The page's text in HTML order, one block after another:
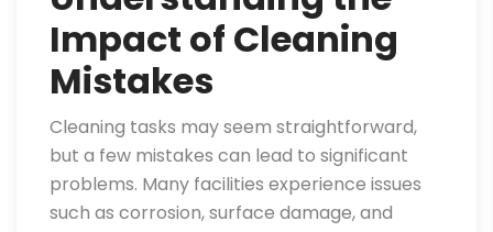
Impact of Cleaning
Mistakes
Cleaning tasks may seem straightforward,
but a few mistakes can lead to significant
problems. Many facilities experience issues
such as corrosion, surface damage, and